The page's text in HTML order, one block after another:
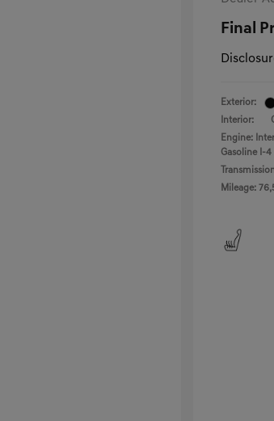
Final
Exterior:
Interior:
Engine:
Gasoline I-4
Mileage: